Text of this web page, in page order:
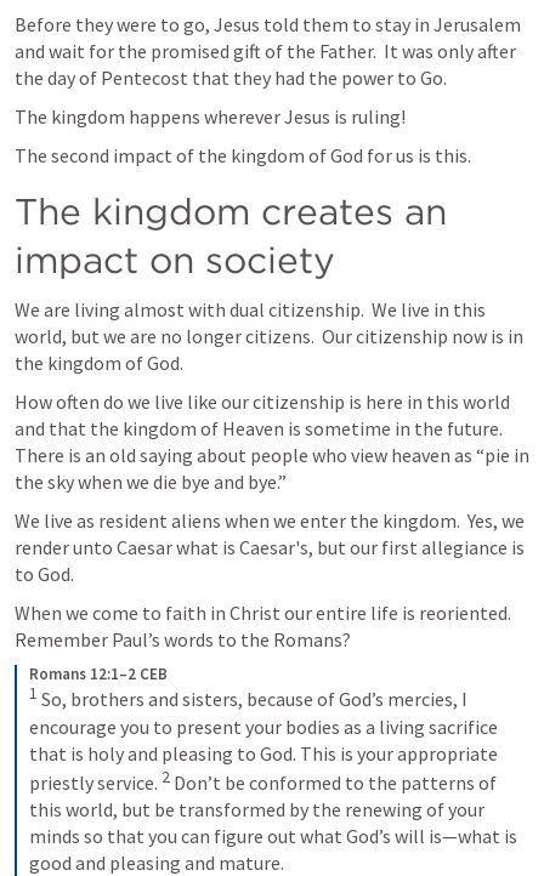
Before they were to go, Jesus told them to stay in Jerusalem
and wait for the promised gift of the Father.  It was only after
the day of Pentecost that they had the power to Go.
The kingdom happens wherever Jesus is ruling!
The second impact of the kingdom of God for us is this.
The kingdom creates an
impact on society
We are living almost with dual citizenship.  We live in this
world, but we are no longer citizens.  Our citizenship now is in
the kingdom of God.
How often do we live like our citizenship is here in this world
and that the kingdom of Heaven is sometime in the future.
There is an old saying about people who view heaven as “pie in
the sky when we die bye and bye.”
We live as resident aliens when we enter the kingdom.  Yes, we
render unto Caesar what is Caesar's, but our first allegiance is
to God.
When we come to faith in Christ our entire life is reoriented.
Remember Paul’s words to the Romans?
Romans 12:1–2 CEB
1 So, brothers and sisters, because of God’s mercies, I
encourage you to present your bodies as a living sacrifice
that is holy and pleasing to God. This is your appropriate
priestly service. 2 Don’t be conformed to the patterns of
this world, but be transformed by the renewing of your
minds so that you can figure out what God’s will is—what is
good and pleasing and mature.